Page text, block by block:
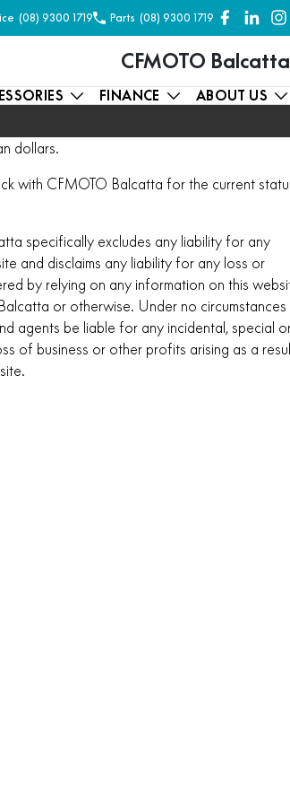
(08) 9300 1719 Parts (08) 9300 1719
CFMOTO Balcatta
FINANCE ABOUT US
dollars.
with CFMOTO Balcatta for the current
specifically excludes any liability for any
and disclaims any liability for any loss or
by relying on any information on this
or otherwise. Under no circumstances
agents be liable for any incidental, special
of business or other profits arising as a